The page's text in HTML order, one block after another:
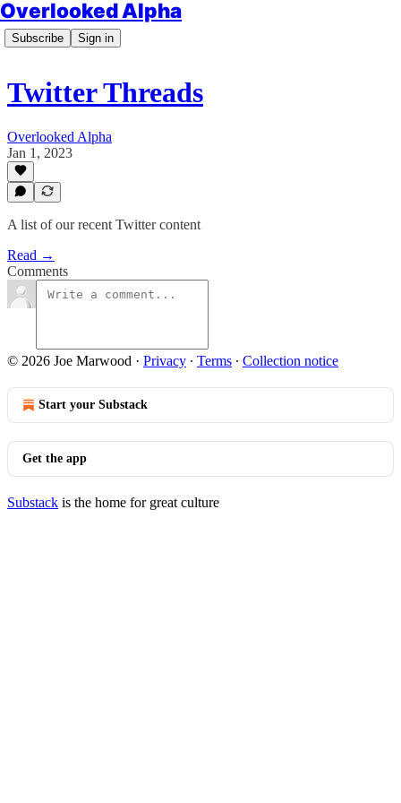
Overlooked Alpha
Subscribe Sign in
Twitter Threads
Overlooked Alpha
Jan 1, 2023
A list of our recent Twitter content
Read →
Comments
© 2026 Joe Marwood · Privacy ∙ Terms ∙ Collection notice
Start your Substack
Get the app
Substack is the home for great culture